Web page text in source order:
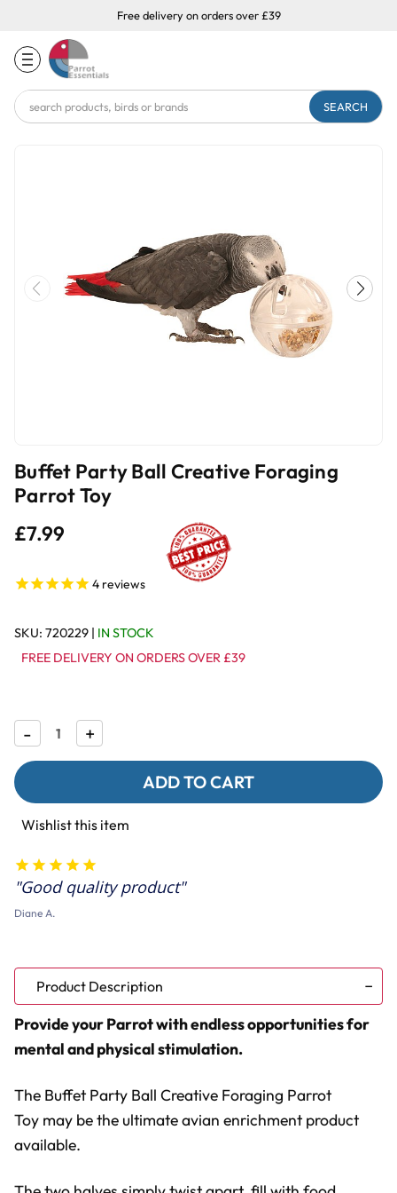
Free delivery on orders over £39
Search
Keyword:
Buffet Party Ball Creative Foraging
Parrot Toy
£7.99
4 reviews
SKU: 720229 | IN STOCK
FREE DELIVERY ON ORDERS OVER £39
Decrease
Quantity
of
Ball
Creative
Foraging
Toy
- Increase
Quantity
of
Ball
Creative
Foraging
Toy
+
Wishlist this item
Good quality product
Diane A.
Product Description
Provide your Parrot with endless opportunities for
mental and physical stimulation.
The Buffet Party Ball Creative Foraging Parrot
Toy may be the ultimate avian enrichment product
available.